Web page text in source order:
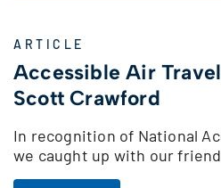
ARTICLE
Accessible Air
Scott Crawford
In recognition of National
we caught up with our